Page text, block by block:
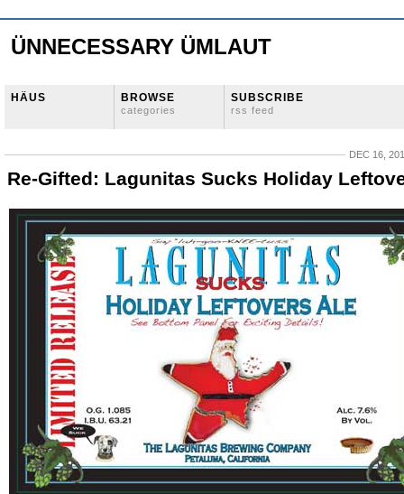
ÜNNECESSARY ÜMLAUT
HÄUS BROWSE
categories
SUBSCRIBE
rss feed
DEC 16,
Re-Gifted: Lagunitas Sucks Holiday